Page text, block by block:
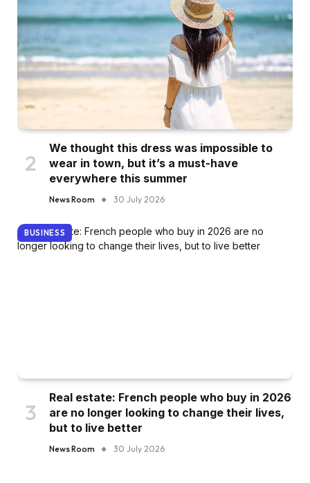
We thought this dress was impossible to
wear in town, but it’s a must-have
everywhere this summer
News Room 30 July 2026
BUSINESS
Real estate: French people who buy in 2026
are no longer looking to change their lives,
but to live better
News Room 30 July 2026